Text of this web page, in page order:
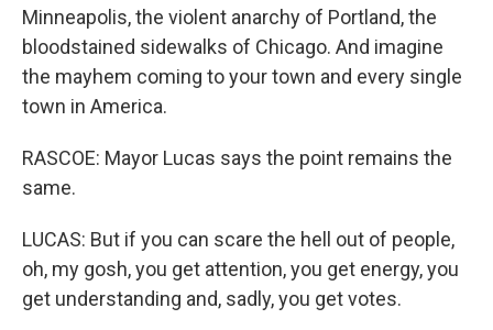
Minneapolis, the violent anarchy of Portland, the
bloodstained sidewalks of Chicago. And imagine
the mayhem coming to your town and every single
town in America.
RASCOE: Mayor Lucas says the point remains the
same.
LUCAS: But if you can scare the hell out of people,
oh, my gosh, you get attention, you get energy, you
get understanding and, sadly, you get votes.